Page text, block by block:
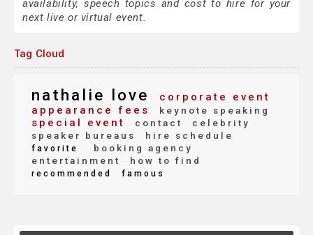
availability, speech topics and cost to hire for your
next live or virtual event.
Tag Cloud
nathalie love
corporate event
appearance fees
keynote speaking
special event contact
celebrity
speaker bureaus
hire schedule
favorite
booking agency
entertainment
how to find
recommended famous